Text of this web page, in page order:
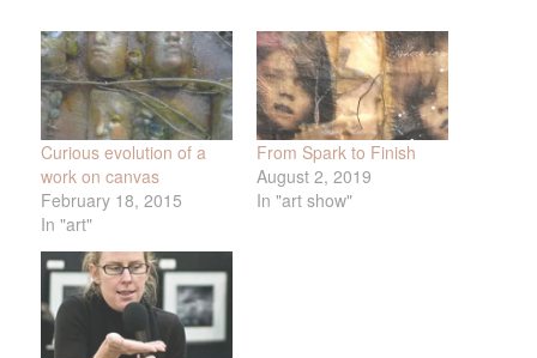
Curious evolution of a
work on canvas
February 18, 2015
In "art"
From Spark to Finish
August 2, 2019
In "art show"